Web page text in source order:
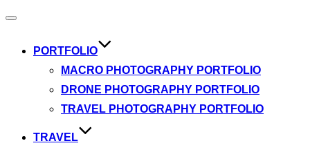
Toggle
PORTFOLIO
MACRO PHOTOGRAPHY PORTFOLIO
DRONE PHOTOGRAPHY PORTFOLIO
TRAVEL PHOTOGRAPHY PORTFOLIO
TRAVEL